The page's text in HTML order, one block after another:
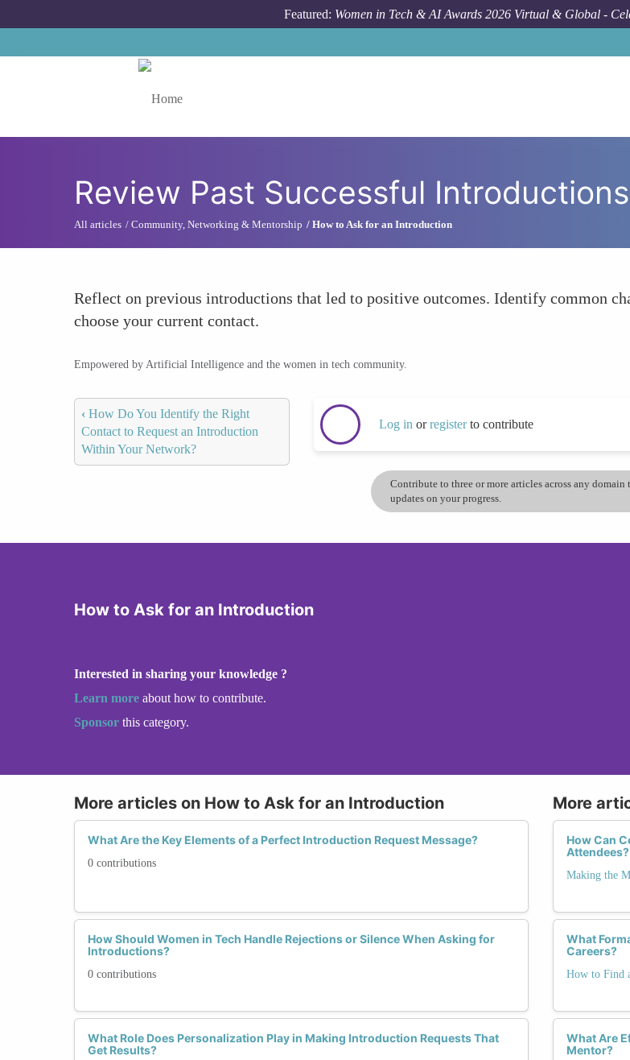
Featured: Women in Tech & AI Awards 2026 Virtual & Global -
Review Past Successful Introductions
All articles Community, Networking & Mentorship How to Ask for an Introduction
Reflect on previous introductions that led to positive outcomes. Identify common
choose your current contact.
Empowered by Artificial Intelligence and the women in tech community.
‹ How Do You Identify the Right
Contact to Request an Introduction
Within Your Network?
Log in orregisterto contribute
Contribute to three or more articles across any
updates on your progress.
How to Ask for an Introduction
Interested in sharing your knowledge ?
Learn more about how to contribute.
Sponsor this category.
More articles on How to Ask for an Introduction
What Are the Key Elements of a Perfect Introduction Request Message?
0 contributions
How Should Women in Tech Handle Rejections or Silence When Asking for
Introductions?
0 contributions
What Role Does Personalization Play in Making Introduction Requests That
Get Results?
More
How Can
Attendees?
Making the
What
Careers?
How to Find
What Are
Mentor?